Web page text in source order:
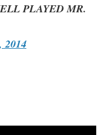
PLAYED MR.
2014